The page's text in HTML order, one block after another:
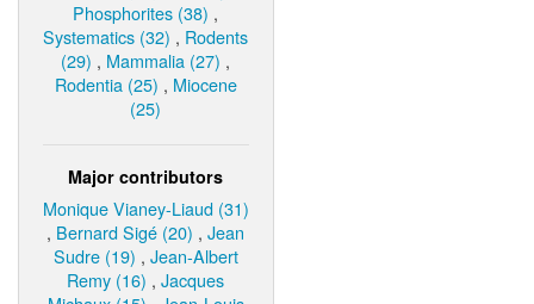
Phosphorites (38) ,
Systematics (32) , Rodents
(29) , Mammalia (27) ,
Rodentia (25) , Miocene
(25)
Major contributors
Monique Vianey-Liaud (31)
, Bernard Sigé (20) ,Jean
Sudre (19) , Jean-Albert
Remy (16) ,Jacques